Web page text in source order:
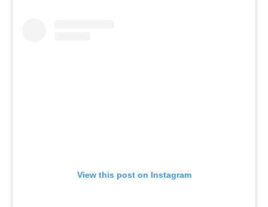
View this post on Instagram